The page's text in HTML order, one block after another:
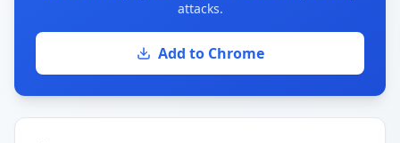
attacks.
Add to Chrome